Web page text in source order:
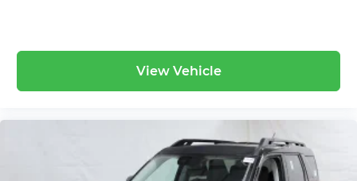
View Vehicle